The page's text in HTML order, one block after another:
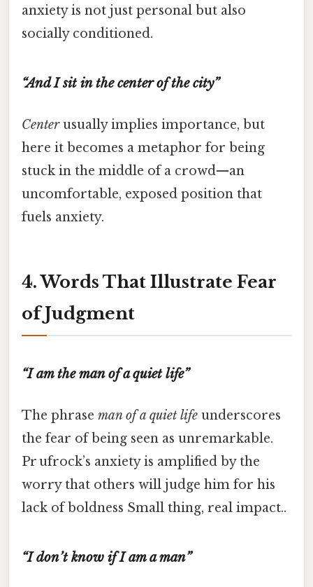
anxiety is not just personal but also
socially conditioned.
“And I sit in the center of the city”
Centerusually implies importance, but
here it becomes a metaphor for being
stuck in the middle of a crowd—an
uncomfortable, exposed position that
fuels anxiety.
4. Words That Illustrate Fear
of Judgment
“I am the man of a quiet life”
The phrase man of a quiet life underscores
the fear of being seen as unremarkable.
Pr ufrock’s anxiety is amplified by the
worry that others will judge him for his
lack of boldness Small thing, real impact..
“I don’t know if I am a man”